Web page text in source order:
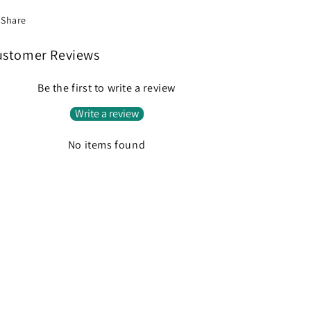
Share
Reviews
Be the first to write a review
Write a review
No items found